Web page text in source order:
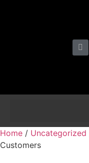
Home / Uncategorized
Customers